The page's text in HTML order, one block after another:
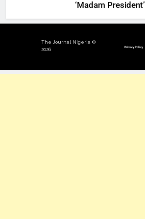
‘Madam President’
The Journal Nigeria ©
2026
Privacy Policy